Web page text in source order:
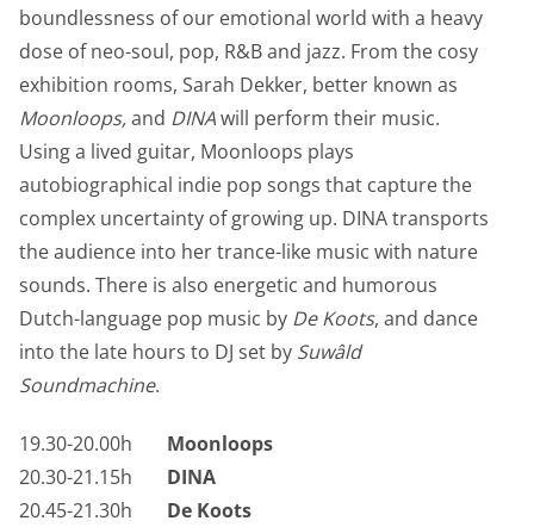
boundlessness of our emotional world with a heavy
dose of neo-soul, pop, R&B and jazz. From the cosy
exhibition rooms, Sarah Dekker, better known as
Moonloops,and DINAwill perform their music.
Using a lived guitar, Moonloops plays
autobiographical indie pop songs that capture the
complex uncertainty of growing up. DINA transports
the audience into her trance-like music with nature
sounds. There is also energetic and humorous
Dutch-language pop music by De Koots, and dance
into the late hours to DJ set by Suwâld
Soundmachine.
19.30-20.00h
Moonloops
20.30-21.15h
DINA
20.45-21.30h
De Koots